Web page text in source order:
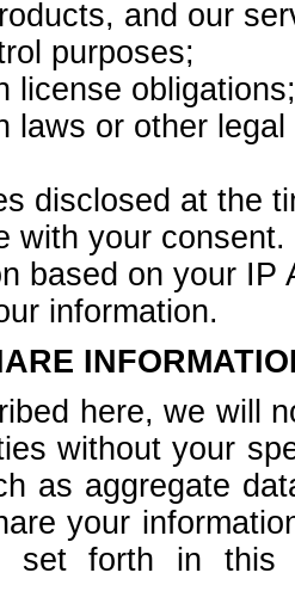
and our
purposes;
license obligations;
laws or other
disclosed at the
with your consent.
based on your
information.
here, we will
without your
as aggregate
your
set forth in this